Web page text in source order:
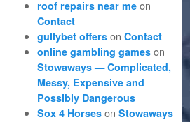
roof repairs near me on
Contact
gullybet offers onContact
online gambling games on
Stowaways — Complicated,
Messy, Expensive and
Possibly Dangerous
Sox 4 Horses onStowaways